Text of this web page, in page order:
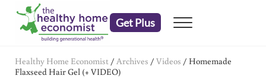
Skip to main content
Skip to header right navigation
Skip to after header navigation
Skip to site footer
Get Plus Menu
Healthy Home Economist / Archives / Videos / Homemade
Flaxseed Hair Gel (+ VIDEO)